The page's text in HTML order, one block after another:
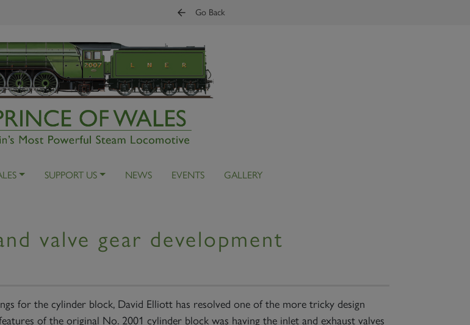
Go Back
SUPPORT US NEWS EVENTS GALLERY
valve gear development
for the cylinder block, David Elliott has resolved one of the more tricky design
of the original No. 2001 cylinder block was having the inlet and exhaust valves